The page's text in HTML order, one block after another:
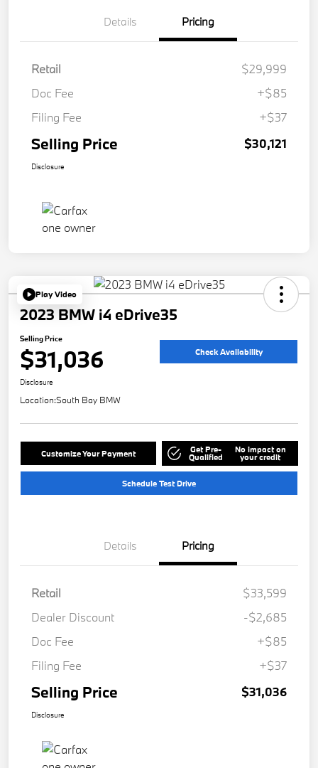
Details Pricing
Retail
$29,999
Doc Fee
+$85
Filing Fee
+$37
Selling Price $30,121
Disclosure
Play Video
2023 BMW i4 eDrive35
Selling Price
$31,036 Check Availability
Disclosure
Location:South Bay BMW
Customize Your Payment Get Pre-
Qualified
No impact on
your credit
Schedule Test Drive
Details Pricing
Retail
$33,599
Dealer Discount
-$2,685
Doc Fee
+$85
Filing Fee
+$37
Selling Price $31,036
Disclosure